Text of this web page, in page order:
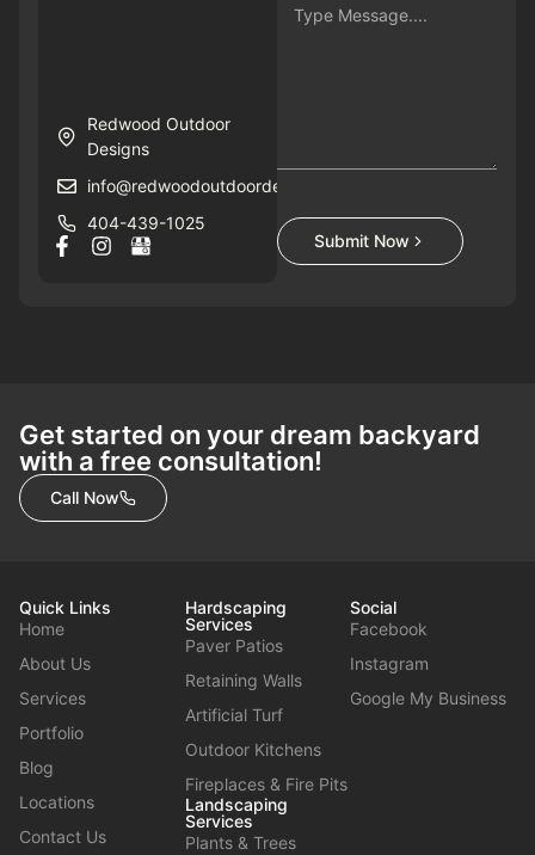
Redwood Outdoor
Designs
info@redwoodoutdoordesigns.com
404-439-1025
Submit Now
Get started on your dream backyard
with a free consultation!
Call Now
Quick Links
Home
About Us
Services
Portfolio
Blog
Locations
Contact Us
Hardscaping
Services
Paver Patios
Retaining Walls
Artificial Turf
Outdoor Kitchens
Fireplaces & Fire Pits
Landscaping
Services
Plants & Trees
Social
Facebook
Instagram
Google My Business